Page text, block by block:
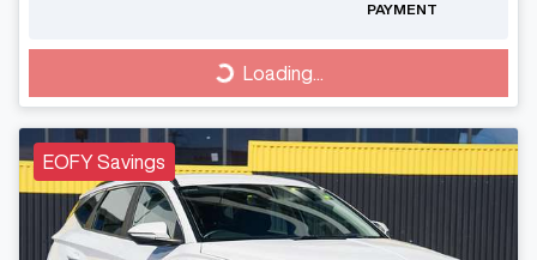
PAYMENT
Loading...Loading...
EOFY Savings